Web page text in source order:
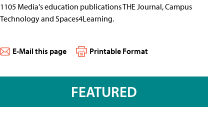
1105 Media's education publications THE Journal, Campus
Technology and Spaces4Learning.
E-Mail this page Printable Format
FEATURED